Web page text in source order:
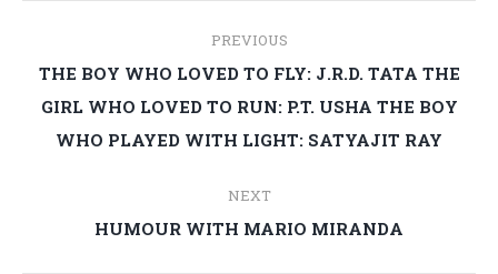
navigation
PREVIOUS
Previous
THE BOY WHO LOVED TO FLY: J.R.D. TATA THE
GIRL WHO LOVED TO RUN: P.T. USHA THE BOY
WHO PLAYED WITH LIGHT: SATYAJIT RAY
NEXT
Next
HUMOUR WITH MARIO MIRANDA